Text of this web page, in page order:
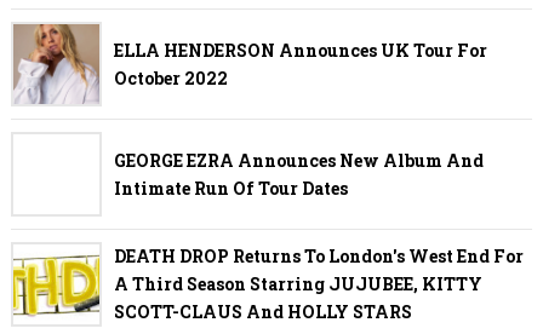
ELLA HENDERSON Announces UK Tour For
October 2022
GEORGE EZRA Announces New Album And
Intimate Run Of Tour Dates
DEATH DROP Returns To London's West End For
A Third Season Starring JUJUBEE, KITTY
SCOTT-CLAUS And HOLLY STARS